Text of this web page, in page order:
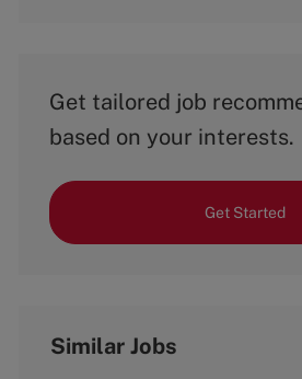
Get tailored job
based on your interests.
Get Started
Similar Jobs